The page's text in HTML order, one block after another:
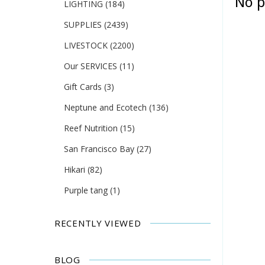
LIGHTING (184)
SUPPLIES (2439)
LIVESTOCK (2200)
Our SERVICES (11)
Gift Cards (3)
Neptune and Ecotech (136)
Reef Nutrition (15)
San Francisco Bay (27)
Hikari (82)
Purple tang (1)
RECENTLY VIEWED
BLOG